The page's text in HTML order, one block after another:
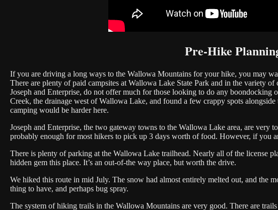
Pre-Hike
If you are driving a long ways to the Wallowa Mountains for your hike, you may
There are plenty of paid campsites at Wallowa Lake State Park and in the variety
Joseph and Enterprise, do not offer much for those looking to do any boondocking
Creek, the drainage west of Wallowa Lake, and found a few crappy spots
camping would be harder here.
Joseph and Enterprise, the two gateway towns to the Wallowa Lake area, are very
probably enough for most hikers to pick up 3 days worth of food. However, if you
There is plenty of parking at the Wallowa Lake trailhead. Nearly all of the license
hidden gem this place. It’s an out-of-the way place, but worth the drive.
We hiked this route in mid July. The snow had almost entirely melted out, and the
thing to have, and perhaps bug spray.
The system of hiking trails in the Wallowa Mountains are very good. There are